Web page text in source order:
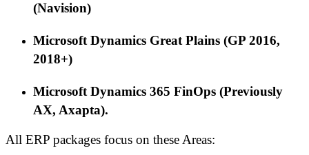
(Navision)
Microsoft Dynamics Great Plains (GP 2016,
2018+)
Microsoft Dynamics 365 FinOps (Previously
AX, Axapta).
All ERP packages focus on these Areas: